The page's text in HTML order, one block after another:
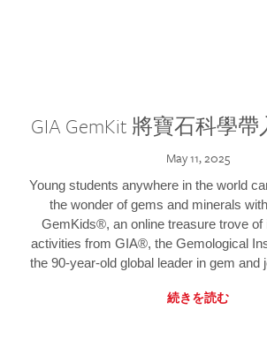
GIA GemKit 將寶石科學
May 11, 2025
Young students anywhere in the world
the wonder of gems and minerals
GemKids®, an online treasure trove of
activities from GIA®, the Gemological
the 90-year-old global leader in gem and
続きを読む